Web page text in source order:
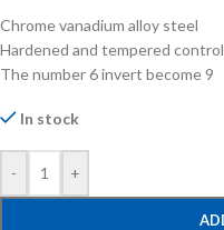
Chrome vanadium alloy steel
Hardened and tempered
The number 6 invert become 9
In stock
- +